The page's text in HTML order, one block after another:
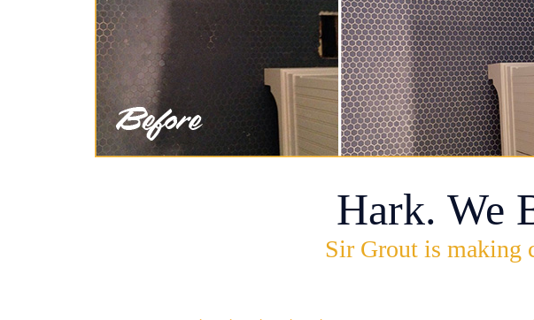
Hark. We
Sir Grout is making